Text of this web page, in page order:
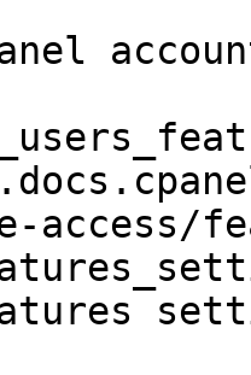
access/